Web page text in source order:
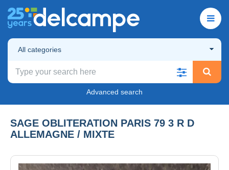
All categories
Advanced search
SAGE OBLITERATION PARIS 79 3 R D
ALLEMAGNE / MIXTE